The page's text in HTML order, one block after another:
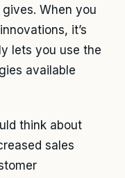
When you
it’s
lets you use the
available
think about
sales